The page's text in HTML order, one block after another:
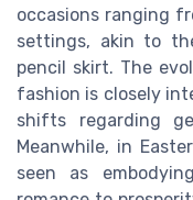
occasions ranging
settings, akin to
pencil skirt. The
fashion is closely
shifts regarding
Meanwhile, in
seen as